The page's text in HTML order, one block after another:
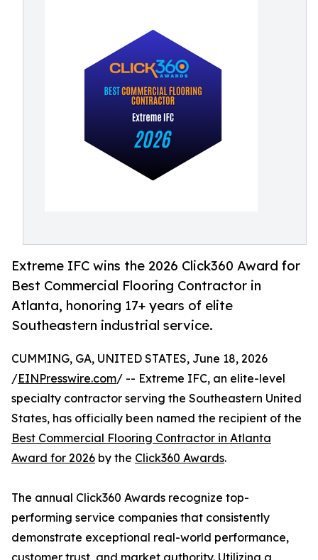
Extreme IFC wins the 2026 Click360 Award for
Best Commercial Flooring Contractor in
Atlanta, honoring 17+ years of elite
Southeastern industrial service.
CUMMING, GA, UNITED STATES, June 18, 2026
/EINPresswire.com/ -- Extreme IFC, an elite-level
specialty contractor serving the Southeastern United
States, has officially been named the recipient of the
Best Commercial Flooring Contractor in Atlanta
Award for 2026 by the Click360 Awards.
The annual Click360 Awards recognize top-
performing service companies that consistently
demonstrate exceptional real-world performance,